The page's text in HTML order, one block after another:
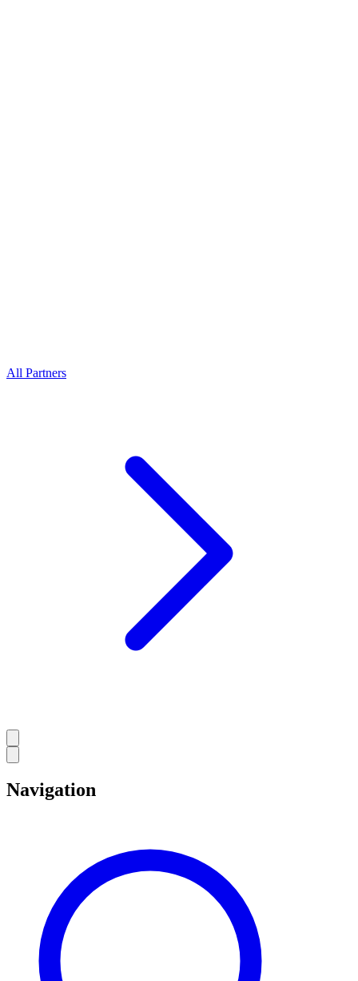
All Partners
Navigation